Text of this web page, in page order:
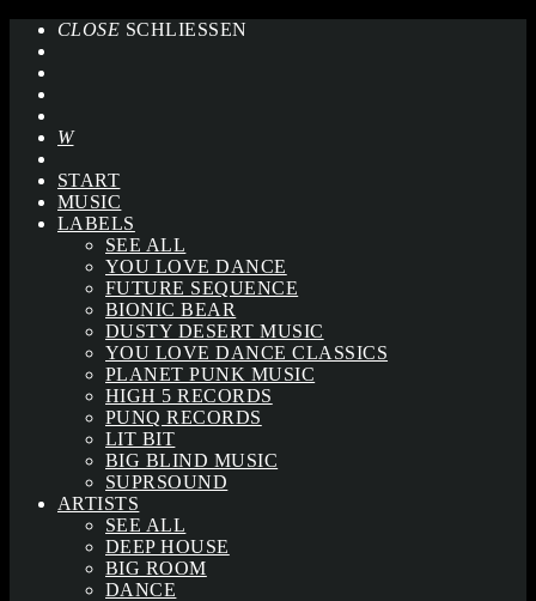
CLOSE SCHLIESSEN
START
MUSIC
LABELS
SEE ALL
YOU LOVE DANCE
FUTURE SEQUENCE
BIONIC BEAR
DUSTY DESERT MUSIC
YOU LOVE DANCE CLASSICS
PLANET PUNK MUSIC
HIGH 5 RECORDS
PUNQ RECORDS
LIT BIT
BIG BLIND MUSIC
SUPRSOUND
ARTISTS
SEE ALL
DEEP HOUSE
BIG ROOM
DANCE